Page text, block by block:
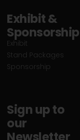
Exhibit &
Sponsorship
Exhibit
Stand Packages
Sponsorship
Sign up to
our